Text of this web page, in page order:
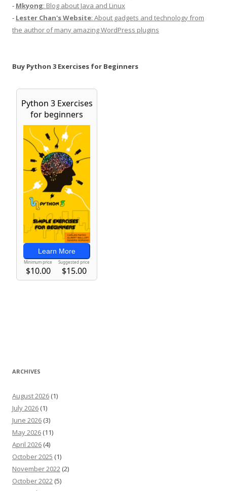
- Mkyong: Blog about Java and Linux
- Lester Chan's Website: About gadgets and technology from
the author of many amazing WordPress plugins
Buy Python 3 Exercises for Beginners
ARCHIVES
August 2026 (1)
July 2026 (1)
June 2026 (3)
May 2026 (11)
April 2026 (4)
October 2025 (1)
November 2022 (2)
October 2022 (5)